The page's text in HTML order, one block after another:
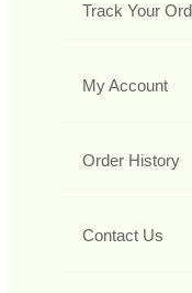
Track Your
My Account
Order History
Contact Us